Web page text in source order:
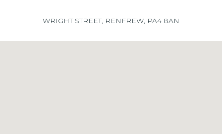
WRIGHT STREET, RENFREW, PA4 8AN